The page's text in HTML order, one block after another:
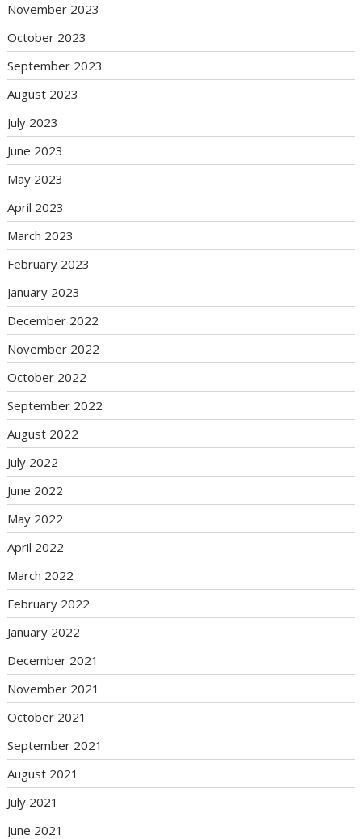
November 2023
October 2023
September 2023
August 2023
July 2023
June 2023
May 2023
April 2023
March 2023
February 2023
January 2023
December 2022
November 2022
October 2022
September 2022
August 2022
July 2022
June 2022
May 2022
April 2022
March 2022
February 2022
January 2022
December 2021
November 2021
October 2021
September 2021
August 2021
July 2021
June 2021